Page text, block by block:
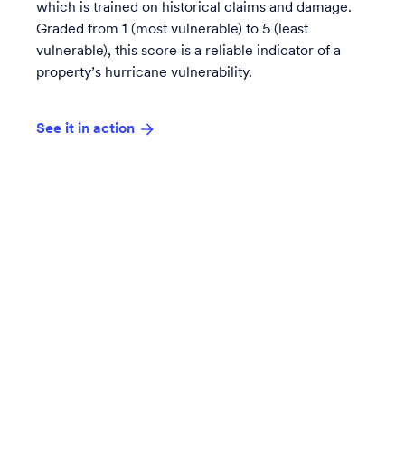
which is trained on historical claims and damage.
Graded from 1 (most vulnerable) to 5 (least
vulnerable), this score is a reliable indicator of a
property’s hurricane vulnerability.
See it in action